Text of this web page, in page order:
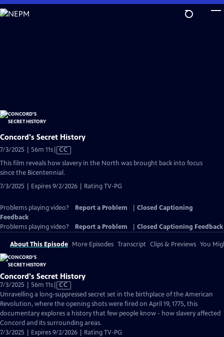
Skip
to
Concord's Secret History
7/3/2025 | 56m 11sVideo
Closed
CC
This film reveals how slavery in the North was brought back into focus
since the Bicentennial.
7/3/2025 | Expires 9/2/2026 | Rating TV-PG
Problems playing video? Report a Problem
Closed Captioning
Feedback
Problems playing video?
Report a Problem Closed Captioning Feedback
About This Episode More Episodes Transcript Clips & Previews You
Concord's Secret History
7/3/2025 | 56m 11sVideo
has
Closed
Captions
CC
Unravelling a long-suppressed secret set in the birthplace of the American
Revolution, where the opening shots were fired on April 19, 1775, this
documentary explores a history that few people know - how slavery affected
Concord and its surrounding areas.
7/3/2025 | Expires 9/2/2026 | Rating TV-PG